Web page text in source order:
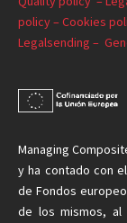
policy –Cookies
Legalsending –
Managing
y ha contado con
de Fondos
de los mismos, al